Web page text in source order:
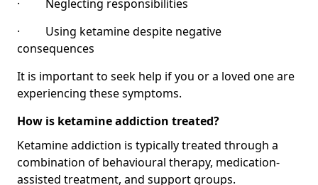
· Neglecting responsibilities
· Using ketamine despite negative
consequences
It is important to seek help if you or a loved one are
experiencing these symptoms.
How is ketamine addiction treated?
Ketamine addiction is typically treated through a
combination of behavioural therapy, medication-
assisted treatment, and support groups.